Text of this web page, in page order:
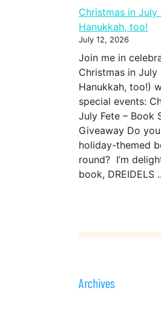
Christmas in July
Hanukkah, too!
July 12, 2026
Join me in
Christmas in July
Hanukkah, too!)
special events:
July Fete – Book
Giveaway Do
holiday-themed
round? I’m
book, DREIDELS
Archives